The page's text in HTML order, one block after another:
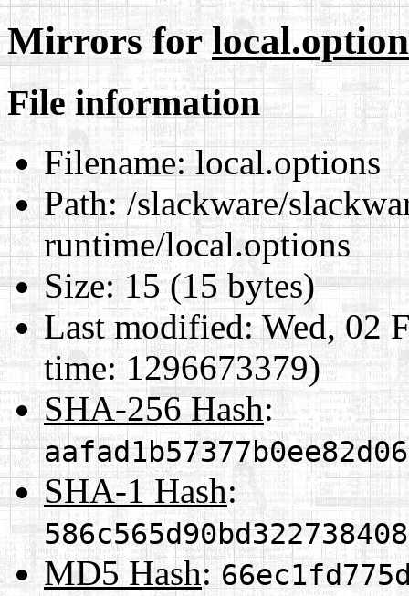
Mirrors for
File information
Filename:local.options
Path:/slackware/
runtime/local.options
Size:15 (15 bytes)
Last modified:Wed, 02
time: 1296673379)
SHA-256 Hash:
SHA-1 Hash:
MD5 Hash: